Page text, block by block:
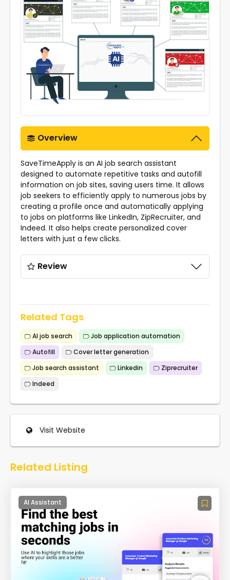
Overview
SaveTimeApply is an AI job search assistant
designed to automate repetitive tasks and autofill
information on job sites, saving users time. It allows
job seekers to efficiently apply to numerous jobs by
creating a profile once and automatically applying
to jobs on platforms like LinkedIn, ZipRecruiter, and
Indeed. It also helps create personalized cover
letters with just a few clicks.
Review
Related Tags
AI job search
Job application automation
Autofill
Cover letter generation
Job search assistant
Linkedin
Ziprecruiter
Indeed
Visit Website
Related Listing
AI Assistant